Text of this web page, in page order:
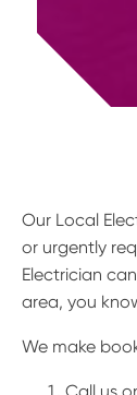
Our Local
or urgently
Electrician
area, you
We make